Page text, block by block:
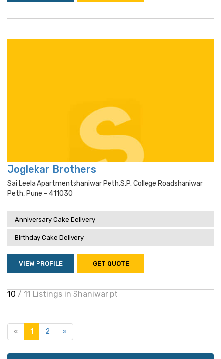
Joglekar Brothers
Sai Leela Apartmentshaniwar Peth,s.p. College Roadshaniwar
Peth, Pune - 411030
Anniversary Cake Delivery
Birthday Cake Delivery
VIEW PROFILE GET QUOTE
10 / 11 Listings in Shaniwar pt
« 1 2 »